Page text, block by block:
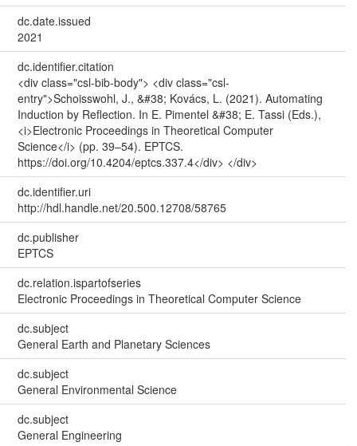
dc.date.issued
2021
dc.identifier.citation
<div class="csl-bib-body"> <div class="csl-
entry">Schoisswohl, J., &#38; Kovács, L. (2021). Automating
Induction by Reflection. In E. Pimentel &#38; E. Tassi (Eds.),
<i>Electronic Proceedings in Theoretical Computer
Science</i> (pp. 39–54). EPTCS.
https://doi.org/10.4204/eptcs.337.4</div> </div>
dc.identifier.uri
http://hdl.handle.net/20.500.12708/58765
dc.publisher
EPTCS
dc.relation.ispartofseries
Electronic Proceedings in Theoretical Computer Science
dc.subject
General Earth and Planetary Sciences
dc.subject
General Environmental Science
dc.subject
General Engineering